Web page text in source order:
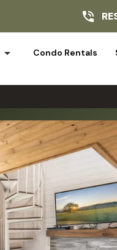
arrow_drop_down Condo Rentals